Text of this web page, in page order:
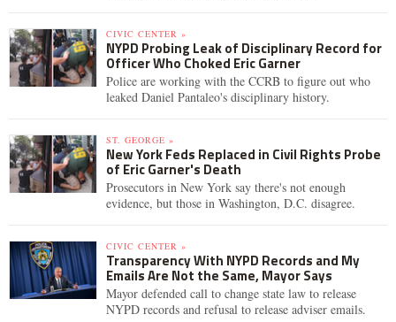
CIVIC CENTER »
NYPD Probing Leak of Disciplinary Record for
Officer Who Choked Eric Garner
Police are working with the CCRB to figure out who
leaked Daniel Pantaleo's disciplinary history.
ST. GEORGE »
New York Feds Replaced in Civil Rights Probe
of Eric Garner's Death
Prosecutors in New York say there's not enough
evidence, but those in Washington, D.C. disagree.
CIVIC CENTER »
Transparency With NYPD Records and My
Emails Are Not the Same, Mayor Says
Mayor defended call to change state law to release
NYPD records and refusal to release adviser emails.